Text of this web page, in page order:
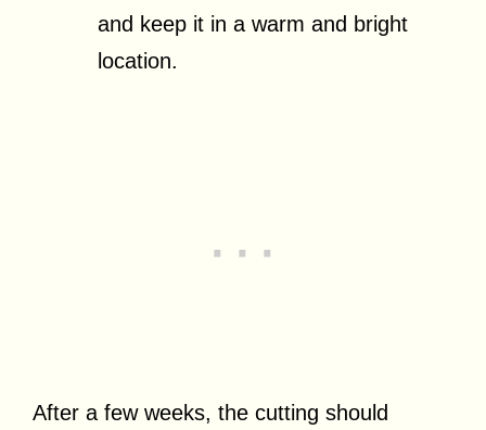
and keep it in a warm and bright
location.
After a few weeks, the cutting should